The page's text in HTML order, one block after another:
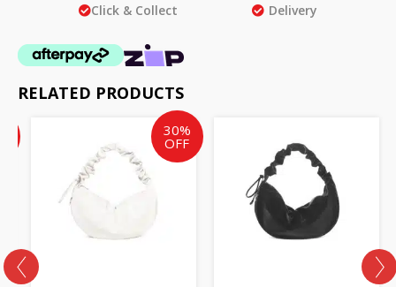
Click & Collect Delivery
RELATED PRODUCTS
30%
OFF
Original
price
was:
AU
Current
price
is:
AU